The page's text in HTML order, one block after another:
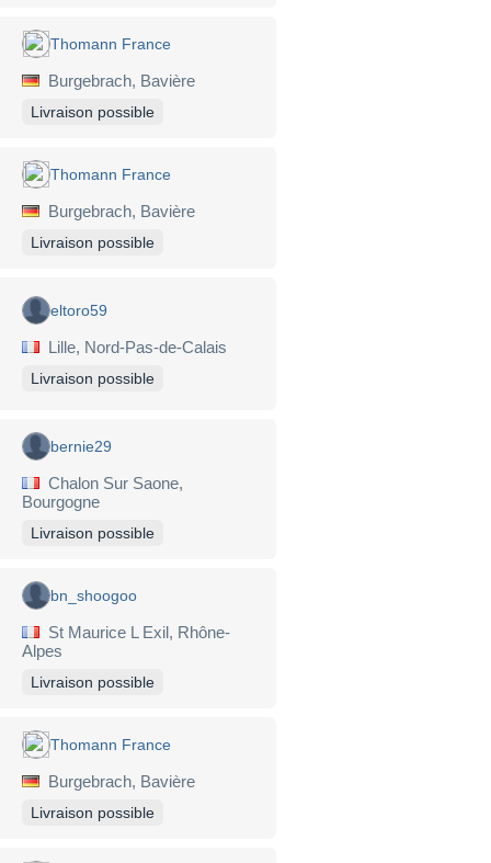
Thomann France
Burgebrach, Bavière
Livraison possible
Thomann France
Burgebrach, Bavière
Livraison possible
eltoro59
Lille, Nord-Pas-de-Calais
Livraison possible
bernie29
Chalon Sur Saone,
Bourgogne
Livraison possible
bn_shoogoo
St Maurice L Exil, Rhône-
Alpes
Livraison possible
Thomann France
Burgebrach, Bavière
Livraison possible